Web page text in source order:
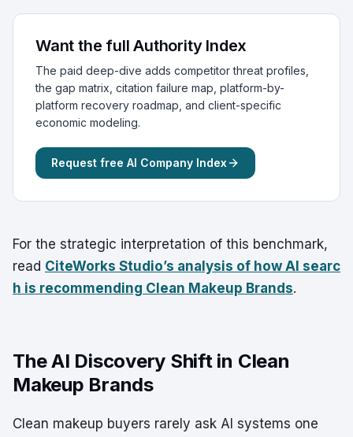
Want the full Authority Index
The paid deep-dive adds competitor threat profiles,
the gap matrix, citation failure map, platform-by-
platform recovery roadmap, and client-specific
economic modeling.
Request free AI Company Index
For the strategic interpretation of this benchmark,
read CiteWorks Studio’s analysis of how AI searc
h is recommending Clean Makeup Brands.
The AI Discovery Shift in Clean
Makeup Brands
Clean makeup buyers rarely ask AI systems one